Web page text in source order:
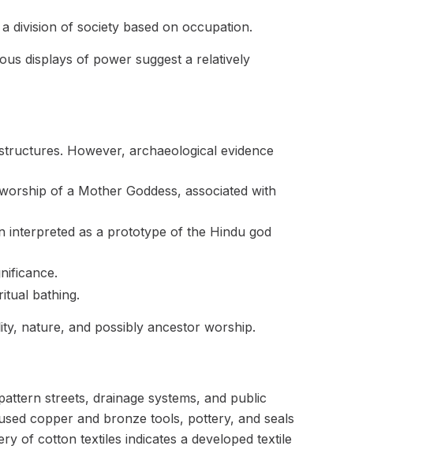
division of society based on occupation.
displays of power suggest a relatively
However, archaeological evidence
of a Mother Goddess, associated with
interpreted as a prototype of the Hindu god
bathing.
nature, and possibly ancestor worship.
streets, drainage systems, and public
copper and bronze tools, pottery, and seals
of cotton textiles indicates a developed textile